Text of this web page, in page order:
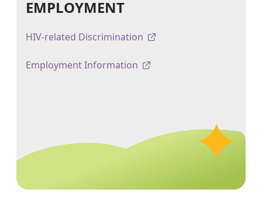
EMPLOYMENT
HIV-related Discrimination
Employment Information